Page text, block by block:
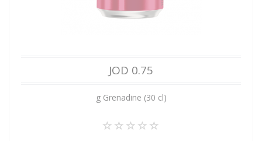
JOD 0.75
g Grenadine (30 cl)